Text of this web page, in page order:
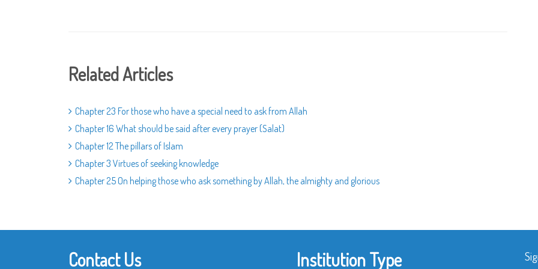
Related Articles
Chapter 23 For those who have a special need to ask from Allah
Chapter 16 What should be said after every prayer (Salat)
Chapter 12 The pillars of Islam
Chapter 3 Virtues of seeking knowledge
Chapter 25 On helping those who ask something by Allah, the almighty and glorious
Contact Us Institution Type